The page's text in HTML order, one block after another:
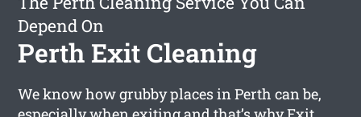
Depend On
Perth Exit Cleaning
We know how grubby places in Perth can be,